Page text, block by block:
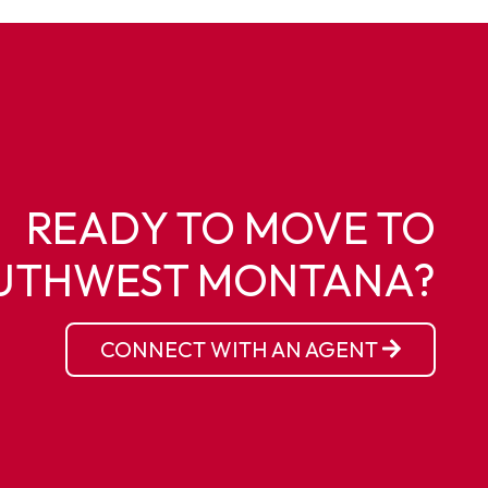
READY TO MOVE TO
MONTANA?
CONNECT WITH AN AGENT